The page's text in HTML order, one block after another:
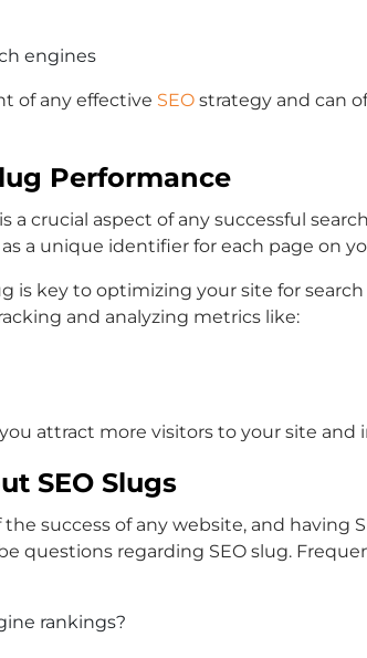
engines
of any effective SEO strategy and can
Performance
crucial aspect of any successful
a unique identifier for each page on
is key to optimizing your site for
and analyzing metrics like:
attract more visitors to your site and
SEO Slugs
the success of any website, and
questions regarding SEO slug.
rankings?